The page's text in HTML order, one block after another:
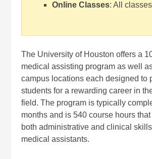
Online Classes: All
The University of Houston offers a
medical assisting program as well
campus locations each designed to
students for a rewarding career in
field. The program is typically
months and is 540 course hours
both administrative and clinical
medical assistants.